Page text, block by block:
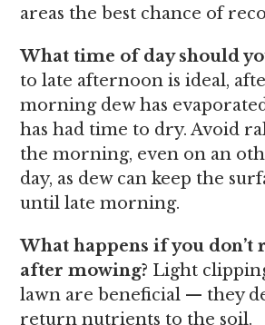
areas the best chance of
What time of day should
to late afternoon is ideal,
morning dew has
has had time to dry. Avoid
the morning, even on an
day, as dew can keep the
until late morning.
What happens if you don’t
after mowing? Light
lawn are beneficial — they
return nutrients to the soil.